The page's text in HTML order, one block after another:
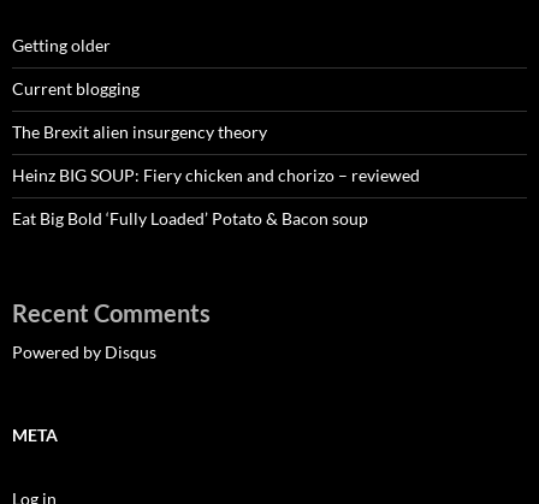
Getting older
Current blogging
The Brexit alien insurgency theory
Heinz BIG SOUP: Fiery chicken and chorizo – reviewed
Eat Big Bold ‘Fully Loaded’ Potato & Bacon soup
Recent Comments
Powered by Disqus
META
Log in